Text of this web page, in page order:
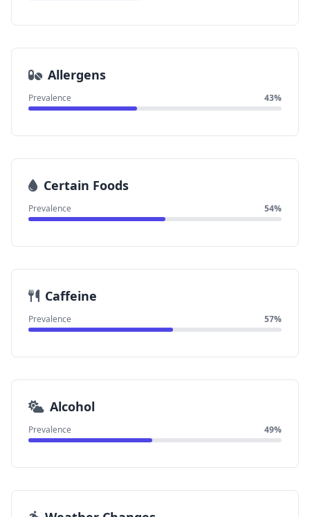
Allergens
Prevalence 43%
Certain Foods
Prevalence 54%
Caffeine
Prevalence 57%
Alcohol
Prevalence 49%